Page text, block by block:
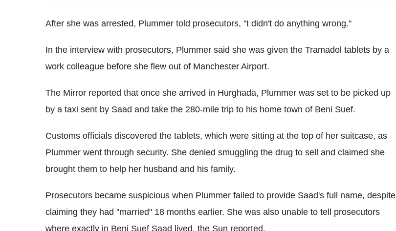
After she was arrested, Plummer told prosecutors, "I didn't do anything wrong."
In the interview with prosecutors, Plummer said she was given the Tramadol tablets by a
work colleague before she flew out of Manchester Airport.
The Mirror reported that once she arrived in Hurghada, Plummer was set to be picked up
by a taxi sent by Saad and take the 280-mile trip to his home town of Beni Suef.
Customs officials discovered the tablets, which were sitting at the top of her suitcase, as
Plummer went through security. She denied smuggling the drug to sell and claimed she
brought them to help her husband and his family.
Prosecutors became suspicious when Plummer failed to provide Saad's full name, despite
claiming they had "married" 18 months earlier. She was also unable to tell prosecutors
where exactly in Beni Suef Saad lived, the Sun reported.